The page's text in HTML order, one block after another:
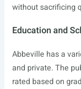
without sacrificing
Education and
Abbeville has a
and private. The
rated based on